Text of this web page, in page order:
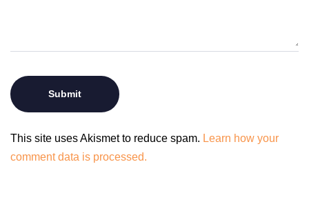
This site uses Akismet to reduce spam. Learn how your
comment data is processed.